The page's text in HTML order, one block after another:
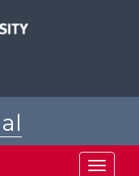
Toggle